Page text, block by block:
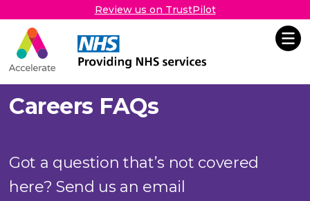
Review us on TrustPilot
Accelerate
Skip Navigation
Careers FAQs
Got a question that’s not covered
here? Send us an email